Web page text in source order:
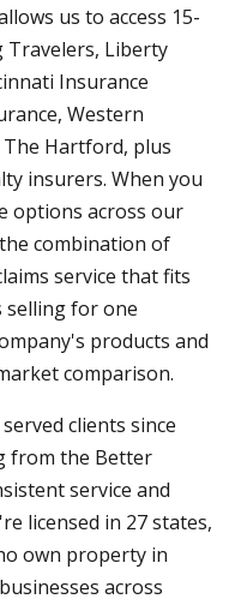
us to access 15-
Travelers, Liberty
Insurance
Western
The Hartford, plus
insurers. When you
options across our
combination of
service that fits
selling for one
products and
comparison.
clients since
from the Better
service and
licensed in 27 states,
own property in
across